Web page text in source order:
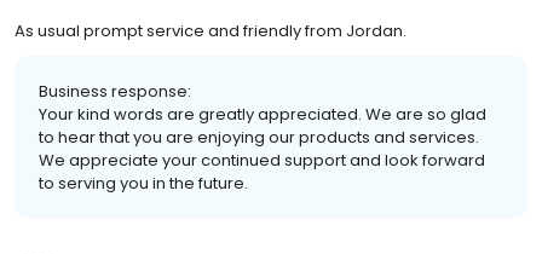
As usual prompt service and friendly from Jordan.
Business response:
Your kind words are greatly appreciated. We are so glad
to hear that you are enjoying our products and services.
We appreciate your continued support and look forward
to serving you in the future.